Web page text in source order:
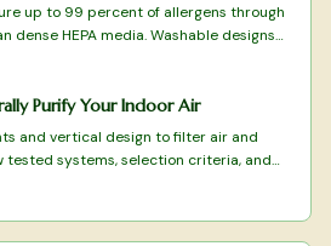
up to 99 percent of allergens through
dense HEPA media. Washable designs
while preserving airflow. This overview
Purify Your Indoor Air
and vertical design to filter air and
tested systems, selection criteria, and
measurable air-quality benefits.